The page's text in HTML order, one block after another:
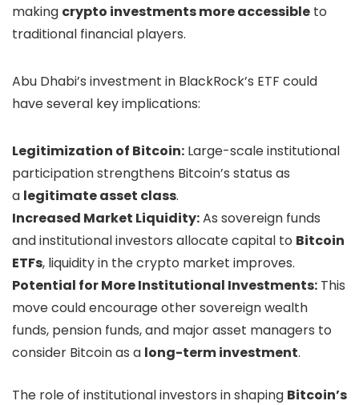
making crypto investments more accessible to
traditional financial players.
Abu Dhabi’s investment in BlackRock’s ETF could
have several key implications:
Legitimization of Bitcoin: Large-scale institutional
participation strengthens Bitcoin’s status as
a legitimate asset class.
Increased Market Liquidity:As sovereign funds
and institutional investors allocate capital to Bitcoin
ETFs, liquidity in the crypto market improves.
Potential for More Institutional Investments: This
move could encourage other sovereign wealth
funds, pension funds, and major asset managers to
consider Bitcoin as a long-term investment.
The role of institutional investors in shaping Bitcoin’s